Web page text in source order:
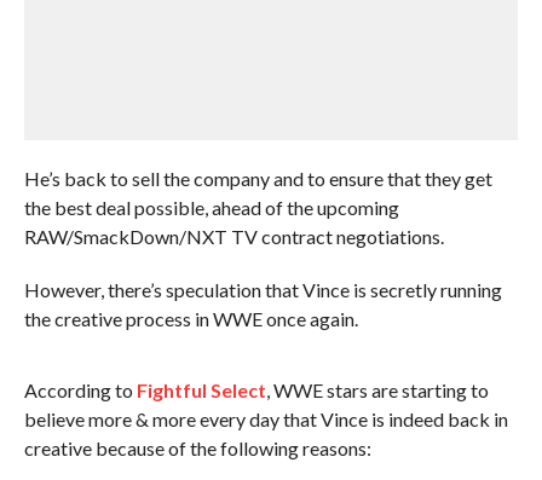
He’s back to sell the company and to ensure that they get
the best deal possible, ahead of the upcoming
RAW/SmackDown/NXT TV contract negotiations.
However, there’s speculation that Vince is secretly running
the creative process in WWE once again.
According to Fightful Select, WWE stars are starting to
believe more & more every day that Vince is indeed back in
creative because of the following reasons: